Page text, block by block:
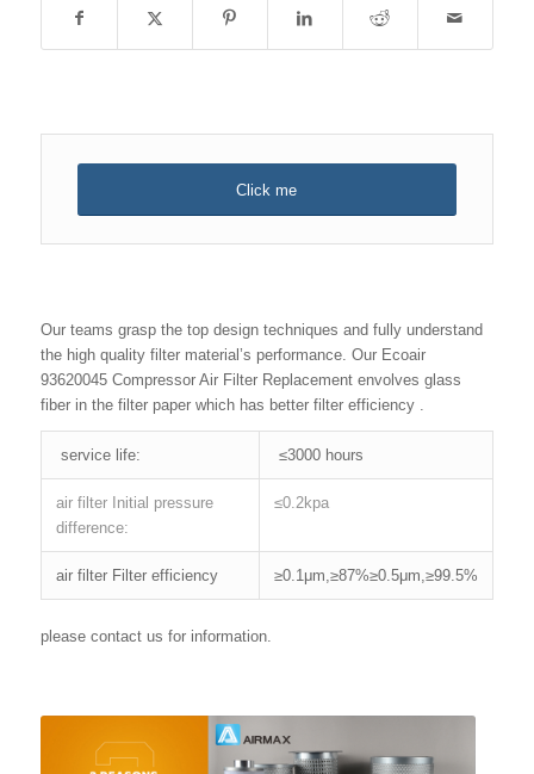
Click me
Our teams grasp the top design techniques and fully understand
the high quality filter material’s performance. Our Ecoair
93620045 Compressor Air Filter Replacement envolves glass
fiber in the filter paper which has better filter efficiency .
service life: ≤3000 hours
air filter Initial pressure
difference:
≤0.2kpa
air filter Filter efficiency ≥0.1μm,≥87%≥0.5μm,≥99.5%
please contact us for information.